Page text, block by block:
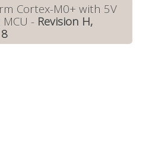
Cortex-M0+ with 5V
- Revision H,